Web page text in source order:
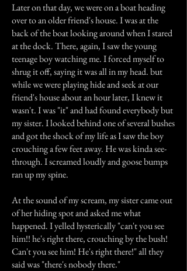
Later on that day, we were on a boat heading
over to an older friend's house. I was at the
back of the boat looking around when I stared
at the dock. There, again, I saw the young
teenage boy watching me. I forced myself to
shrug it off, saying it was all in my head. but
while we were playing hide and seek at our
friend's house about an hour later, I knew it
wasn't. I was "it" and had found everybody but
my sister. I looked behind one of several bushes
and got the shock of my life as I saw the boy
crouching a few feet away. He was kinda see-
through. I screamed loudly and goose bumps
ran up my spine.
At the sound of my scream, my sister came out
of her hiding spot and asked me what
happened. I yelled hysterically "can't you see
him!! he's right there, crouching by the bush!
Can't you see him! He's right there!" all they
said was "there's nobody there."